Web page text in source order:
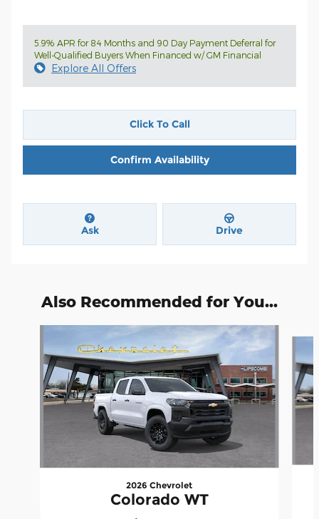
5.9% APR for 84 Months and 90 Day Payment Deferral for
Well-Qualified Buyers When Financed w/ GM Financial
Explore All Offers
Click To Call
Confirm Availability
Ask Drive
Also Recommended for You...
2026 Chevrolet
Colorado WT